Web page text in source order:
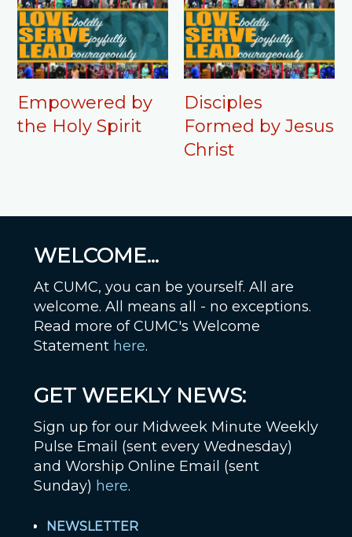
Empowered by
the Holy Spirit
Disciples
Formed by Jesus
Christ
WELCOME...
At CUMC, you can be yourself. All are
welcome. All means all - no exceptions.
Read more of CUMC's Welcome
Statement here.
GET WEEKLY NEWS:
Sign up for our Midweek Minute Weekly
Pulse Email (sent every Wednesday)
and Worship Online Email (sent
Sunday) here.
NEWSLETTER